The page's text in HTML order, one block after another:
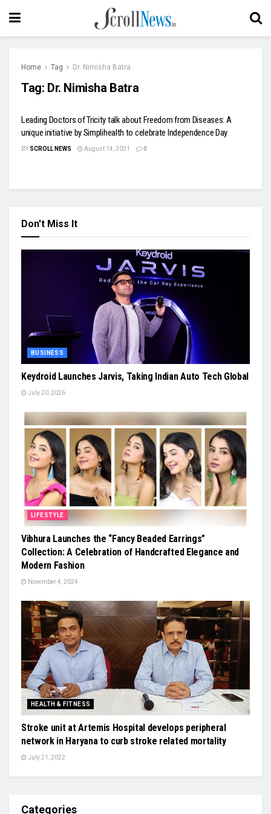
Home Tag Dr. Nimisha Batra
Tag: Dr. Nimisha Batra
Leading Doctors of Tricity talk about Freedom from Diseases: A
unique initiative by Simplihealth to celebrate Independence Day
BY SCROLL NEWS August 14, 2021 0
Don't Miss It
BUSINESS
Keydroid Launches Jarvis, Taking Indian Auto Tech Global
July 20, 2026
LIFESTYLE
Vibhura Launches the “Fancy Beaded Earrings”
Collection: A Celebration of Handcrafted Elegance and
Modern Fashion
November 4, 2024
HEALTH & FITNESS
Stroke unit at Artemis Hospital develops peripheral
network in Haryana to curb stroke related mortality
July 21, 2022
Categories